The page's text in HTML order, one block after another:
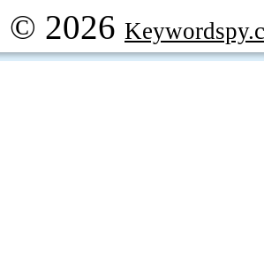
© 2026